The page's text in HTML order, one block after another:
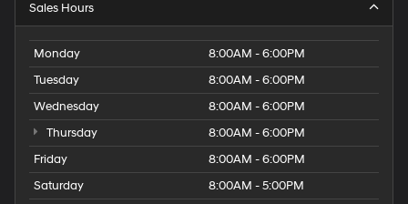
Sales Hours
Monday
8:00AM - 6:00PM
Tuesday
8:00AM - 6:00PM
Wednesday
8:00AM - 6:00PM
Thursday
8:00AM - 6:00PM
Friday
8:00AM - 6:00PM
Saturday
8:00AM - 5:00PM